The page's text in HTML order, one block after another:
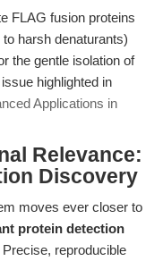
FLAG fusion proteins
harsh denaturants)
the gentle isolation of
highlighted in
Applications in
Relevance:
Discovery
moves ever closer to
protein detection
reproducible